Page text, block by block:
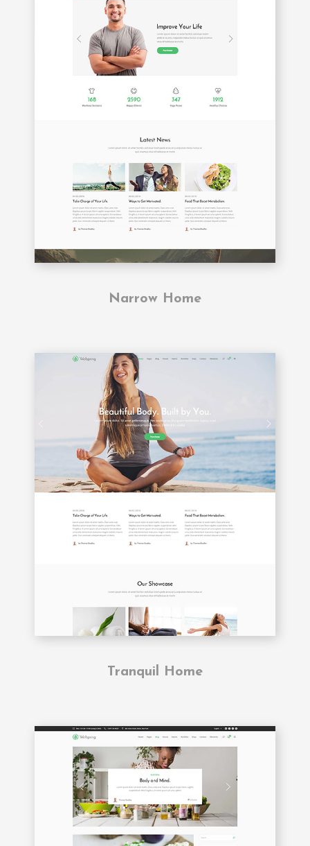
Narrow Home
Tranquil Home